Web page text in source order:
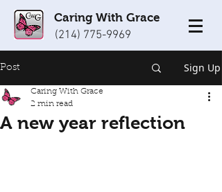
Caring With Grace
(214) 775-9969
Post Sign Up
A new year reflection
Caring With Grace
2 min read